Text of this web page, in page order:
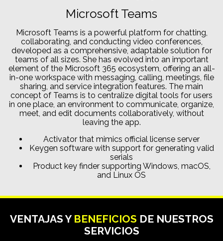
Microsoft Teams
Microsoft Teams is a powerful platform for chatting,
collaborating, and conducting video conferences,
developed as a comprehensive, adaptable solution for
teams of all sizes. She has evolved into an important
element of the Microsoft 365 ecosystem, offering an all-
in-one workspace with messaging, calling, meetings, file
sharing, and service integration features. The main
concept of Teams is to centralize digital tools for users
in one place, an environment to communicate, organize,
meet, and edit documents collaboratively, without
leaving the app.
Activator that mimics official license server
Keygen software with support for generating valid
serials
Product key finder supporting Windows, macOS,
and Linux OS
VENTAJAS Y BENEFICIOS DE NUESTROS
SERVICIOS